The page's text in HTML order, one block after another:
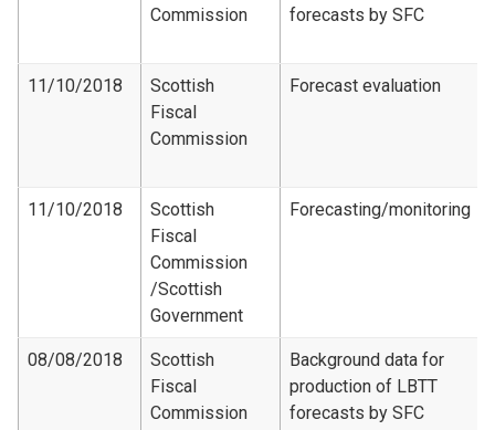
Commission
forecasts by SFC
11/10/2018
Scottish
Fiscal
Commission
Forecast evaluation
11/10/2018
Scottish
Fiscal
Commission​
/Scottish
Government
Forecasting/monitoring
08/08/2018
Scottish
Fiscal
Commission
Background data for
production of LBTT
forecasts by SFC